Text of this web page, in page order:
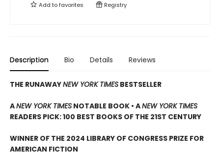
Add tofavorites Registry
Description Bio Details Reviews
THE RUNAWAYNEW YORK TIMES BESTSELLER
ANEW YORK TIMES NOTABLE BOOK • ANEW YORK TIMES
READERS PICK: 100 BEST BOOKS OF THE 21ST CENTURY
WINNER OF THE 2024 LIBRARY OF CONGRESS PRIZE FOR
AMERICAN FICTION